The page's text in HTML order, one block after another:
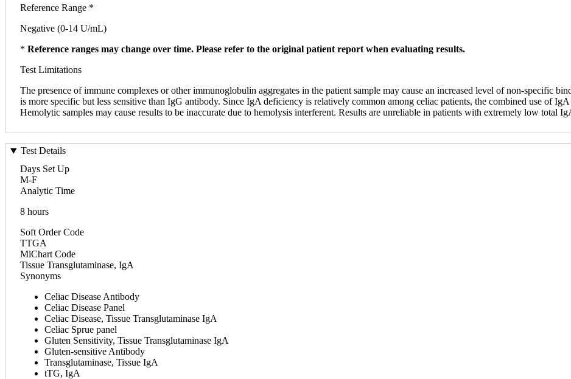
Reference Range *
Negative (0-14 U/mL)
* Reference ranges may change over time. Please refer to the original patient report when evaluating results.
Test Limitations
The presence of immune complexes or other immunoglobulin aggregates in the patient sample may cause an increased level of non-specific
is more specific but less sensitive than IgG antibody. Since IgA deficiency is relatively common among celiac patients, the combined use of
Hemolytic samples may cause results to be inaccurate due to hemolysis interferent. Results are unreliable in patients with extremely low total
Test Details
Days Set Up
M-F
Analytic Time
8 hours
Soft Order Code
TTGA
MiChart Code
Tissue Transglutaminase, IgA
Synonyms
Celiac Disease Antibody
Celiac Disease Panel
Celiac Disease, Tissue Transglutaminase IgA
Celiac Sprue panel
Gluten Sensitivity, Tissue Transglutaminase IgA
Gluten-sensitive Antibody
Transglutaminase, Tissue IgA
tTG, IgA